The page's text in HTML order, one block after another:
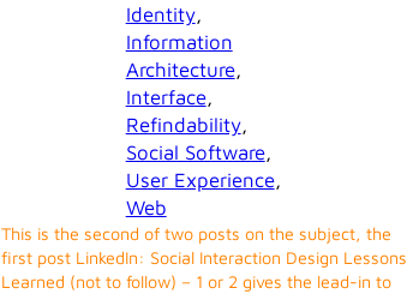
Identity
Information
Architecture
Interface
Refindability
Social Software
User Experience
Web
This is the second of two posts on the subject, the
first post LinkedIn: Social Interaction Design Lessons
Learned (not to follow) – 1 or 2 gives the lead-in to